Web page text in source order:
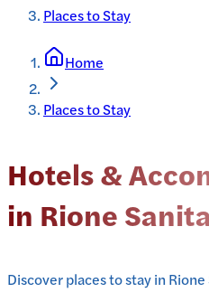
Places to Stay
Home
Places to Stay
Hotels &
in Rione
Discover places to stay in